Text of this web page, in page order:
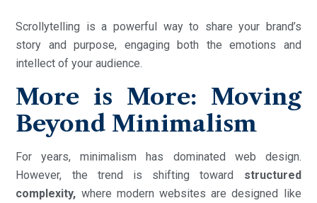
Scrollytelling is a powerful way to share your brand’s
story and purpose, engaging both the emotions and
intellect of your audience.
More is More: Moving
Beyond Minimalism
For years, minimalism has dominated web design.
However, the trend is shifting toward structured
complexity, where modern websites are designed like